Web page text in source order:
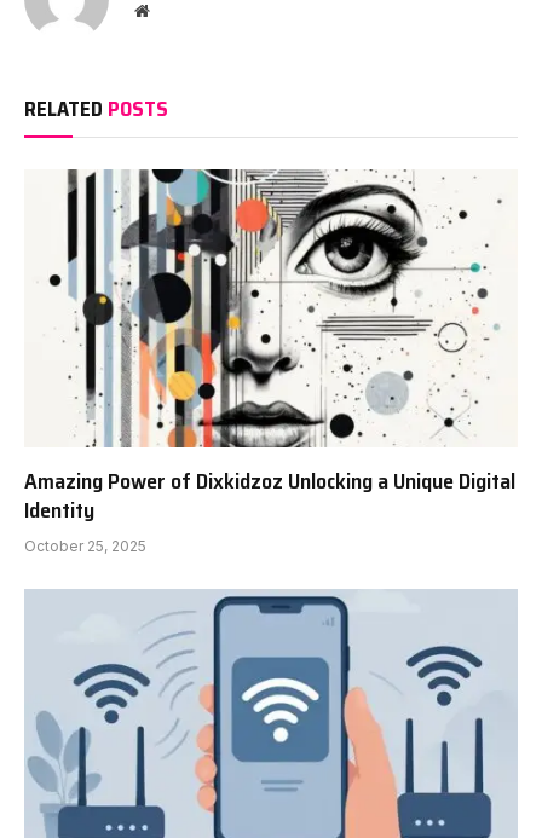
Website
RELATED POSTS
Amazing Power of Dixkidzoz Unlocking a Unique Digital
Identity
October 25, 2025